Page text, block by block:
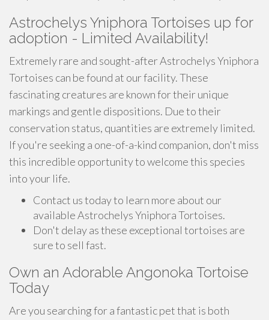
Astrochelys Yniphora Tortoises up for
adoption - Limited Availability!
Extremely rare and sought-after Astrochelys Yniphora
Tortoises can be found at our facility. These
fascinating creatures are known for their unique
markings and gentle dispositions. Due to their
conservation status, quantities are extremely limited.
If you're seeking a one-of-a-kind companion, don't miss
this incredible opportunity to welcome this species
into your life.
Contact us today to learn more about our
available Astrochelys Yniphora Tortoises.
Don't delay as these exceptional tortoises are
sure to sell fast.
Own an Adorable Angonoka Tortoise
Today
Are you searching for a fantastic pet that is both